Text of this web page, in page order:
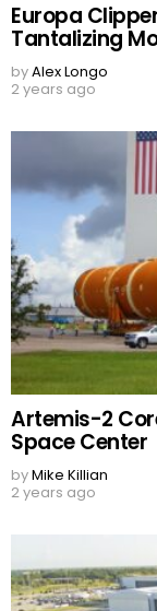
Europa
Tantalizing
byAlex Longo
2 years ago
Artemis-2
Space Center
byMike Killian
2 years ago